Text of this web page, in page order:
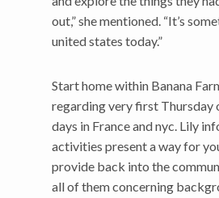
out,” she mentioned. “It’s
united states today.”
Start home within Banana
regarding very first Thursday
days in France and nyc. Lily
activities present a way for
provide back into the
all of them concerning